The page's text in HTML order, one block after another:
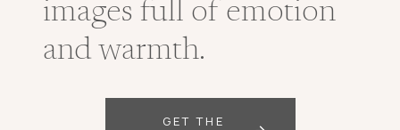
images full of emotion
and warmth.
GET THE